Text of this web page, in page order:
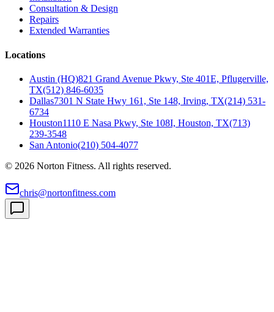
Consultation & Design
Repairs
Extended Warranties
Locations
Austin (HQ)821 Grand Avenue Pkwy, Ste 401E, Pflugerville,
TX(512) 846-6035
Dallas7301 N State Hwy 161, Ste 148, Irving, TX(214) 531-
6734
Houston1110 E Nasa Pkwy, Ste 108I, Houston, TX(713)
239-3548
San Antonio(210) 504-4077
© 2026 Norton Fitness. All rights reserved.
chris@nortonfitness.com